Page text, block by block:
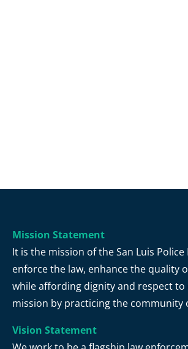
Mission Statement
It is the mission of the San Luis
enforce the law, enhance the quality
while affording dignity and respect to
mission by practicing the
Vision Statement